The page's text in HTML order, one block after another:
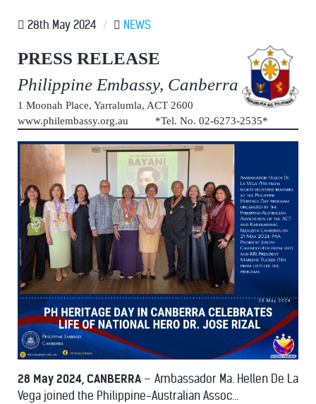
28th May 2024 / NEWS
PRESS RELEASE
Philippine Embassy, Canberra
1 Moonah Place, Yarralumla, ACT 2600
www.philembassy.org.au *Tel. No. 02-6273-2535*
28 May 2024, CANBERRA – Ambassador Ma. Hellen De La
Vega joined the Philippine-Australian Assoc...